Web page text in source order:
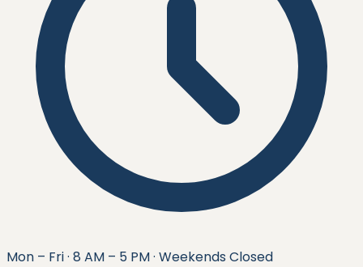
Mon – Fri · 8 AM – 5 PM · Weekends Closed